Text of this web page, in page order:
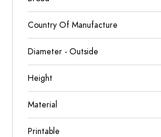
Country Of Manufacture
Diameter - Outside
Height
Material
Printable